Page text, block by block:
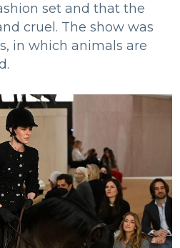
set and that the
cruel. The show was
in which animals are